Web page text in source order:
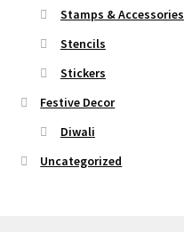
Stamps & Accessories
Stencils
Stickers
Festive Decor
Diwali
Uncategorized